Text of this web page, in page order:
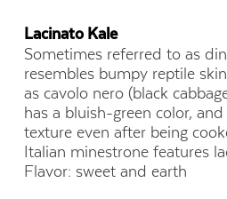
Lacinato Kale
Sometimes referred to as
resembles bumpy reptile
as cavolo nero (black
has a bluish-green color,
texture even after being
Italian minestrone features
Flavor: sweet and earth